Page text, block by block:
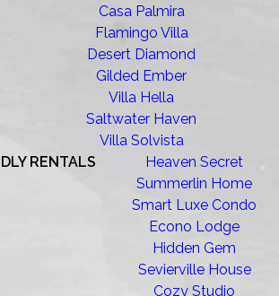
Casa Palmira
Flamingo Villa
Desert Diamond
Gilded Ember
Villa Hella
Saltwater Haven
Villa Solvista
RENTALS
Heaven Secret
Summerlin Home
Smart Luxe Condo
Econo Lodge
Hidden Gem
Sevierville House
Cozy Studio